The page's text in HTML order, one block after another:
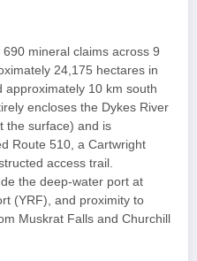
mineral claims across 9
24,175 hectares in
approximately 10 km south
encloses the Dykes River
the surface) and is
Route 510, a Cartwright
access trail.
the deep-water port at
(YRF), and proximity to
Muskrat Falls and Churchill